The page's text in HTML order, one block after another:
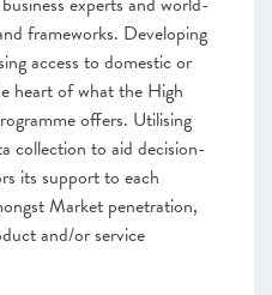
frameworks. Developing
access to domestic or
heart of what the High
offers. Utilising
collection to aid decision-
its support to each
Market penetration,
and/or service